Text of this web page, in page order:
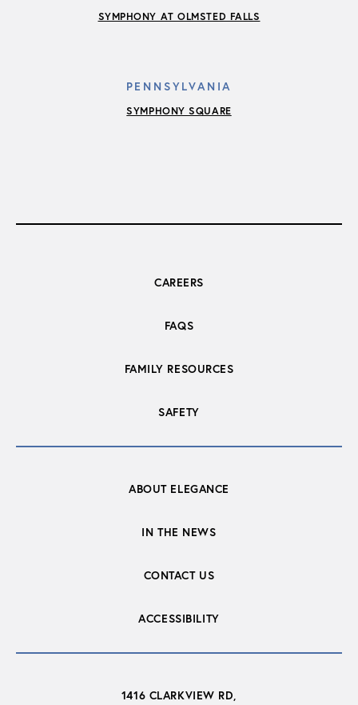
SYMPHONY AT OLMSTED FALLS
PENNSYLVANIA
SYMPHONY SQUARE
CAREERS
FAQS
FAMILY RESOURCES
SAFETY
ABOUT ELEGANCE
IN THE NEWS
CONTACT US
ACCESSIBILITY
1416 CLARKVIEW RD,